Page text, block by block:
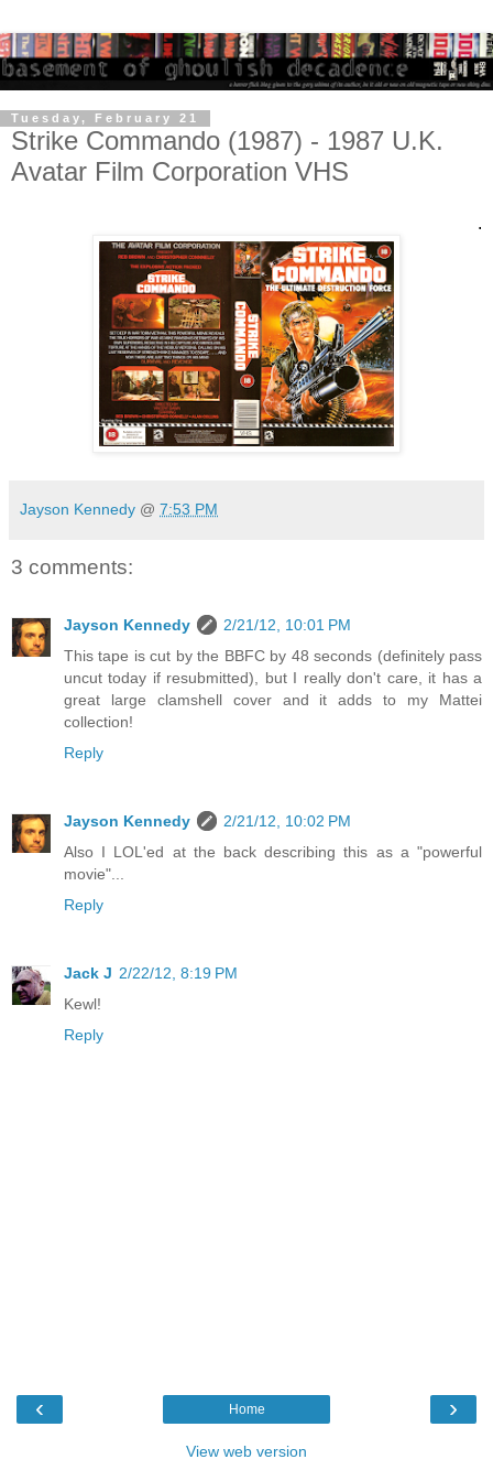
Tuesday, February 21
Strike Commando (1987) - 1987 U.K.
Avatar Film Corporation VHS
.
Jayson Kennedy @ 7:53 PM
3 comments:
Jayson Kennedy
2/21/12, 10:01 PM
This tape is cut by the BBFC by 48 seconds (definitely pass
uncut today if resubmitted), but I really don't care, it has a
great large clamshell cover and it adds to my Mattei
collection!
Reply
Jayson Kennedy
2/21/12, 10:02 PM
Also I LOL'ed at the back describing this as a "powerful
movie"...
Reply
Jack J 2/22/12, 8:19 PM
Kewl!
Reply
‹ ›
Home
View web version